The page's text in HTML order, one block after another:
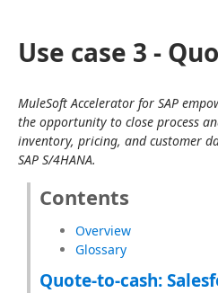
Use case 3 -
MuleSoft Accelerator for SAP
the opportunity to close process
inventory, pricing, and customer
SAP S/4HANA.
Contents
Overview
Glossary
Quote-to-cash: